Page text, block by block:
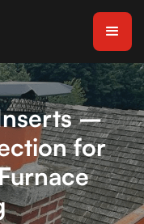
–
for